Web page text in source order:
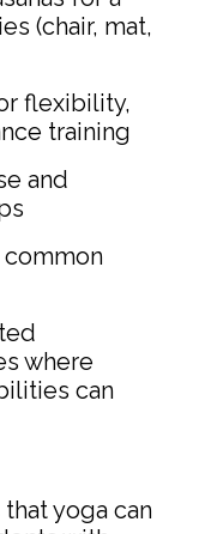
(chair, mat,
flexibility,
training
and
where
can
yoga can